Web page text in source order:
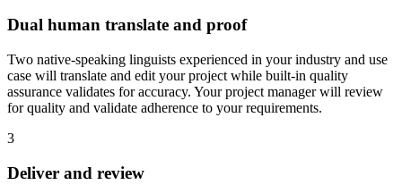
Dual human translate and proof
Two native-speaking linguists experienced in your industry and use
case will translate and edit your project while built-in quality
assurance validates for accuracy. Your project manager will review
for quality and validate adherence to your requirements.
3
Deliver and review